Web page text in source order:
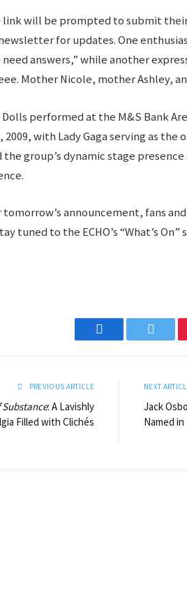
link will be prompted to submit
for updates. One
answers,” while another
Mother Nicole, mother Ashley,
performed at the M&S Bank
with Lady Gaga serving as the
group’s dynamic stage
announcement, fans
tuned to the ECHO’s “What’s
Facebook Twitter
PREVIOUS ARTICLE
: A Lavishly
Filled with Clichés
NEXT
Jack
Named